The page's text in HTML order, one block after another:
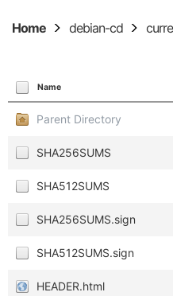
Home debian-cd
Name
Parent Directory
SHA256SUMS
SHA512SUMS
SHA256SUMS.sign
SHA512SUMS.sign
HEADER.html